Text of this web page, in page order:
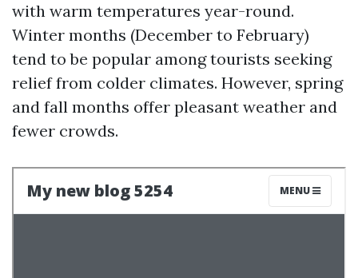
with warm temperatures year-round.
Winter months (December to February)
tend to be popular among tourists seeking
relief from colder climates. However, spring
and fall months offer pleasant weather and
fewer crowds.